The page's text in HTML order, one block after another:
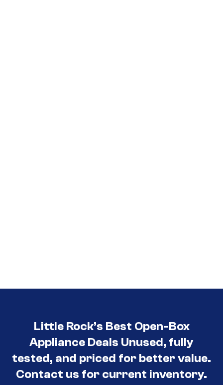
Little Rock’s Best Open-Box
Appliance Deals Unused, fully
tested, and priced for better value.
Contact us for current inventory.